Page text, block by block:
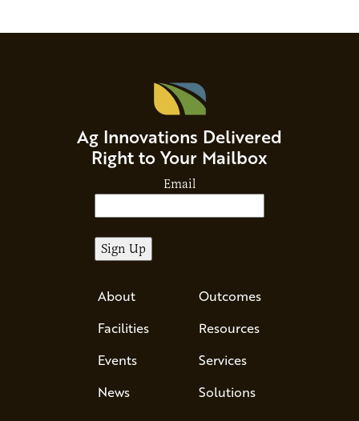
Ag Innovations Delivered
Right to Your Mailbox
Email
About
Facilities
Events
News
Outcomes
Resources
Services
Solutions